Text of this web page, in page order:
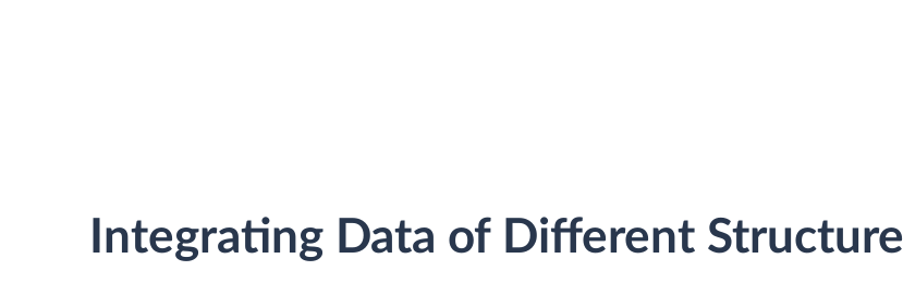
Integrating Data of Different Structure